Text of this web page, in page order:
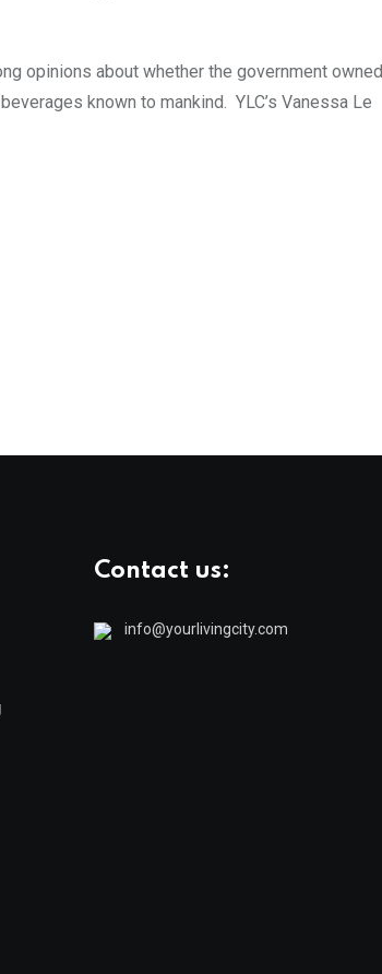
opinions about whether the government owned
known to mankind. YLC’s Vanessa Le
Contact us:
info@yourlivingcity.com